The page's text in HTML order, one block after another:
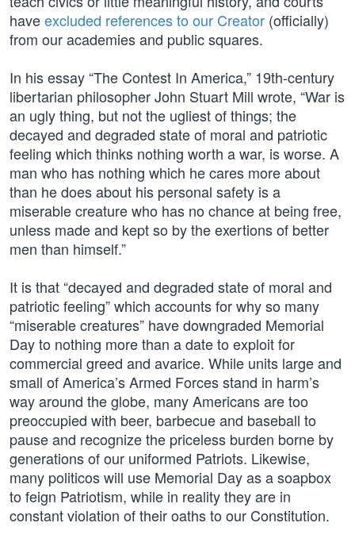
haveexcluded references to our Creator (officially)
from our academies and public squares.
In his essay “The Contest In America,” 19th-century
libertarian philosopher John Stuart Mill wrote, “War is
an ugly thing, but not the ugliest of things; the
decayed and degraded state of moral and patriotic
feeling which thinks nothing worth a war, is worse. A
man who has nothing which he cares more about
than he does about his personal safety is a
miserable creature who has no chance at being free,
unless made and kept so by the exertions of better
men than himself.”
It is that “decayed and degraded state of moral and
patriotic feeling” which accounts for why so many
“miserable creatures” have downgraded Memorial
Day to nothing more than a date to exploit for
commercial greed and avarice. While units large and
small of America’s Armed Forces stand in harm’s
way around the globe, many Americans are too
preoccupied with beer, barbecue and baseball to
pause and recognize the priceless burden borne by
generations of our uniformed Patriots. Likewise,
many politicos will use Memorial Day as a soapbox
to feign Patriotism, while in reality they are in
constant violation of their oaths to our Constitution.